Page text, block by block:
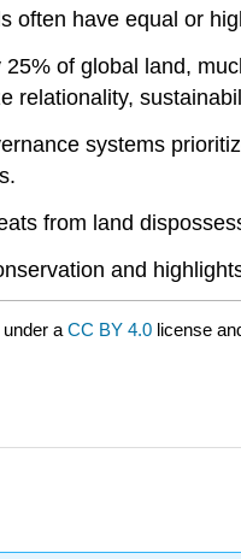
often have equal or
of global land,
relationality,
systems
from land
and
a CC BY 4.0 license